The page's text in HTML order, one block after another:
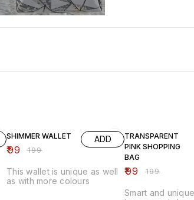
SHIMMER WALLET
₹99 ₹199
ADD
This wallet is unique as well
as with more colours
TRANSPARENT
PINK SHOPPING
BAG
₹99 ₹199
Smart and unique